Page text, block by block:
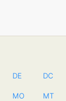
DE DC
MO MT